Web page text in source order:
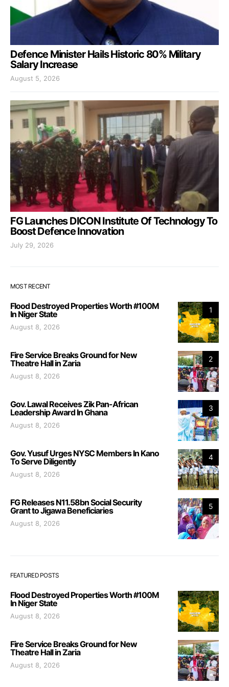
Defence Minister Hails Historic 80% Military
Salary Increase
August 5, 2026
FG Launches DICON Institute Of Technology To
Boost Defence Innovation
July 29, 2026
MOST RECENT
1
Flood Destroyed Properties Worth #100M
In Niger State
August 8, 2026
2
Fire Service Breaks Ground for New
Theatre Hall in Zaria
August 8, 2026
3
Gov. Lawal Receives Zik Pan-African
Leadership Award In Ghana
August 8, 2026
4
Gov. Yusuf Urges NYSC Members In Kano
To Serve Diligently
August 8, 2026
5
FG Releases N11.58bn Social Security
Grant to Jigawa Beneficiaries
August 8, 2026
FEATURED POSTS
Flood Destroyed Properties Worth #100M
In Niger State
August 8, 2026
Fire Service Breaks Ground for New
Theatre Hall in Zaria
August 8, 2026